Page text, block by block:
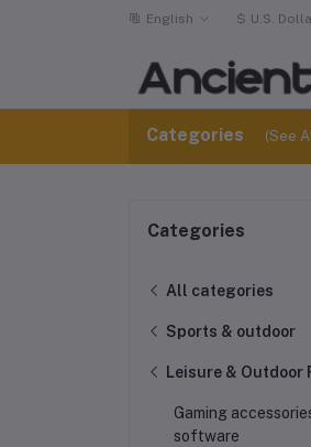
English $ U.S.
Categories (See
Categories
All categories
Sports & outdoor
Leisure & Outdoor
Gaming
software